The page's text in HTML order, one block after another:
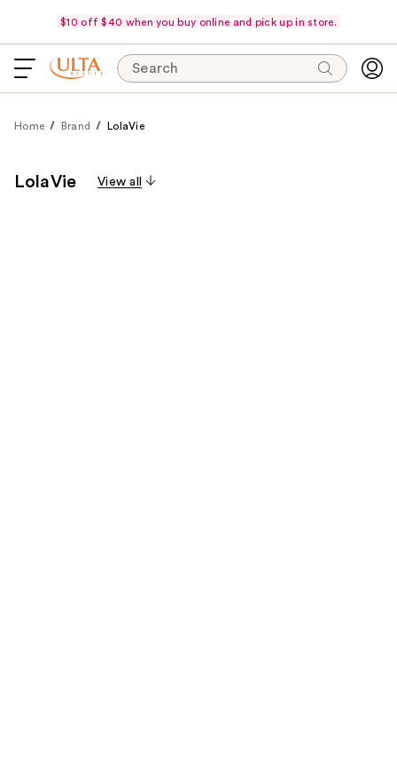
$10 off $40 when you buy online and pick up in store.
Search
Home Brand LolaVie
LolaVie View all